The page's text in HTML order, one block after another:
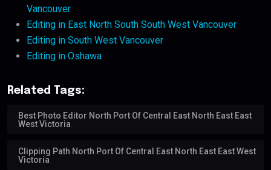
Vancouver
Editing in East North South South West Vancouver
Editing in South West Vancouver
Editing in Oshawa
Related Tags:
Best Photo Editor North Port Of Central East North East East
West Victoria
Clipping Path North Port Of Central East North East East West
Victoria